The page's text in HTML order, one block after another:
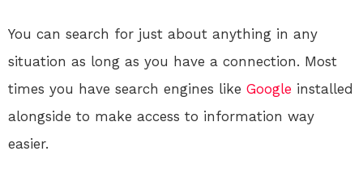
You can search for just about anything in any
situation as long as you have a connection. Most
times you have search engines like Google installed
alongside to make access to information way
easier.